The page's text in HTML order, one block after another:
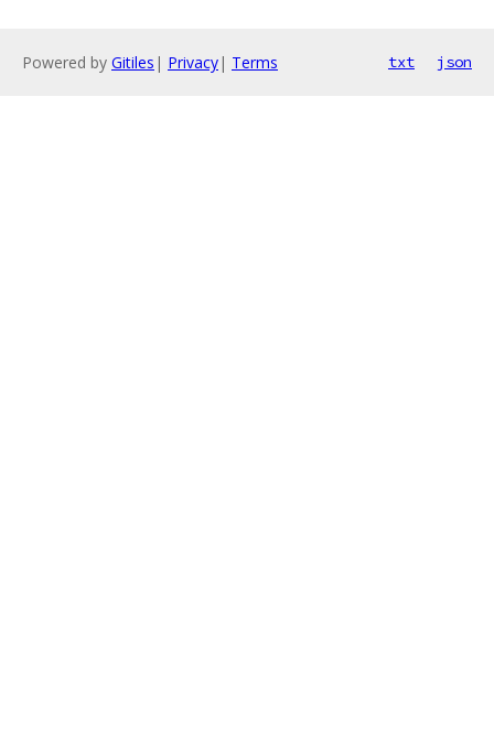
Powered by Gitiles | Privacy| Terms txt json